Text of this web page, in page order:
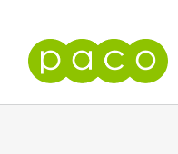
content